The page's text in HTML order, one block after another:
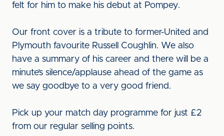
felt for him to make his debut at Pompey.
Our front cover is a tribute to former-United and
Plymouth favourite Russell Coughlin. We also
have a summary of his career and there will be a
minute’s silence/applause ahead of the game as
we say goodbye to a very good friend.
Pick up your match day programme for just £2
from our regular selling points.